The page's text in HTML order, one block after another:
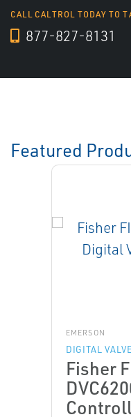
CALL CALTROL TODAY TO
877-827-8131
Featured
EMERSON
DIGITAL
Fisher